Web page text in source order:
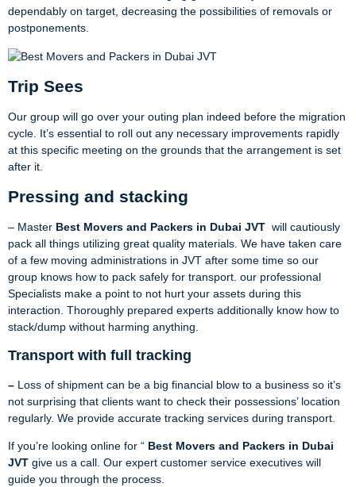
dependably on target, decreasing the possibilities of removals or
postponements.
Trip Sees
Our group will go over your outing plan indeed before the migration
cycle. It’s essential to roll out any necessary improvements rapidly
at this specific meeting on the grounds that the arrangement is set
after it.
Pressing and stacking
– Master Best Movers and Packers in Dubai JVT will cautiously
pack all things utilizing great quality materials. We have taken care
of a few moving administrations in JVT after some time so our
group knows how to pack safely for transport. our professional
Specialists make a point to not hurt your assets during this
interaction. Thoroughly prepared experts additionally know how to
stack/dump without harming anything.
Transport with full tracking
– Loss of shipment can be a big financial blow to a business so it’s
not surprising that clients want to check their possessions’ location
regularly. We provide accurate tracking services during transport.
If you’re looking online for “ Best Movers and Packers in Dubai
JVT give us a call. Our expert customer service executives will
guide you through the process.